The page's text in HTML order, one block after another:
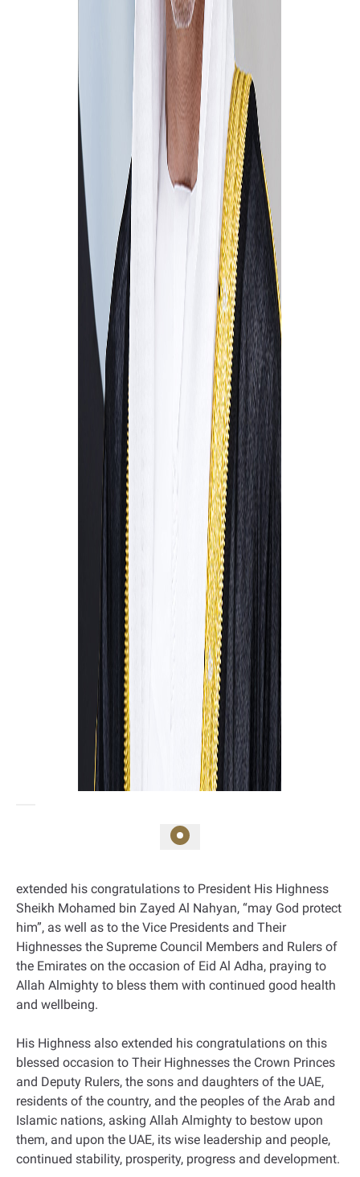
extended his congratulations to President His Highness
Sheikh Mohamed bin Zayed Al Nahyan, “may God protect
him”, as well as to the Vice Presidents and Their
Highnesses the Supreme Council Members and Rulers of
the Emirates on the occasion of Eid Al Adha, praying to
Allah Almighty to bless them with continued good health
and wellbeing.
His Highness also extended his congratulations on this
blessed occasion to Their Highnesses the Crown Princes
and Deputy Rulers, the sons and daughters of the UAE,
residents of the country, and the peoples of the Arab and
Islamic nations, asking Allah Almighty to bestow upon
them, and upon the UAE, its wise leadership and people,
continued stability, prosperity, progress and development.